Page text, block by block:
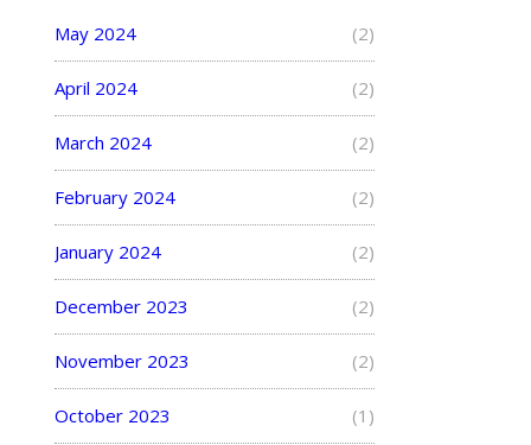
May 2024 (2)
April 2024 (2)
March 2024 (2)
February 2024 (2)
January 2024 (2)
December 2023 (2)
November 2023 (2)
October 2023 (1)